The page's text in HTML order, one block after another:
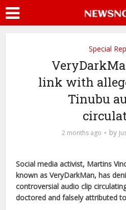
Special
link with
Tinubu
2 months ago by
Social media activist, Martins
known as VeryDarkMan, has
controversial audio clip
doctored and falsely attributed